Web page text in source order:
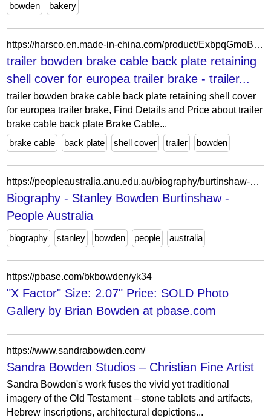
bowden bakery
https://harsco.en.made-in-china.com/product/ExbpqGmoBJkt/China-trailer-bowden-brake-cable-back-plate-retaining-shell-cover-for-europea-trailer-brake.html
trailer bowden brake cable back plate retaining
shell cover for europea trailer brake - trailer...
trailer bowden brake cable back plate retaining shell cover
for europea trailer brake, Find Details and Price about trailer
brake cable back plate Brake Cable...
brake cable
back plate shell cover trailer bowden
https://peopleaustralia.anu.edu.au/biography/burtinshaw-stanley-bowden-16148
Biography - Stanley Bowden Burtinshaw -
People Australia
biography stanley bowden people australia
https://pbase.com/bkbowden/yk34
"X Factor" Size: 2.07" Price: SOLD Photo
Gallery by Brian Bowden at pbase.com
https://www.sandrabowden.com/
Sandra Bowden Studios – Christian Fine Artist
Sandra Bowden's work fuses the vivid yet traditional
imagery of the Old Testament – stone tablets and artifacts,
Hebrew inscriptions, architectural depictions...